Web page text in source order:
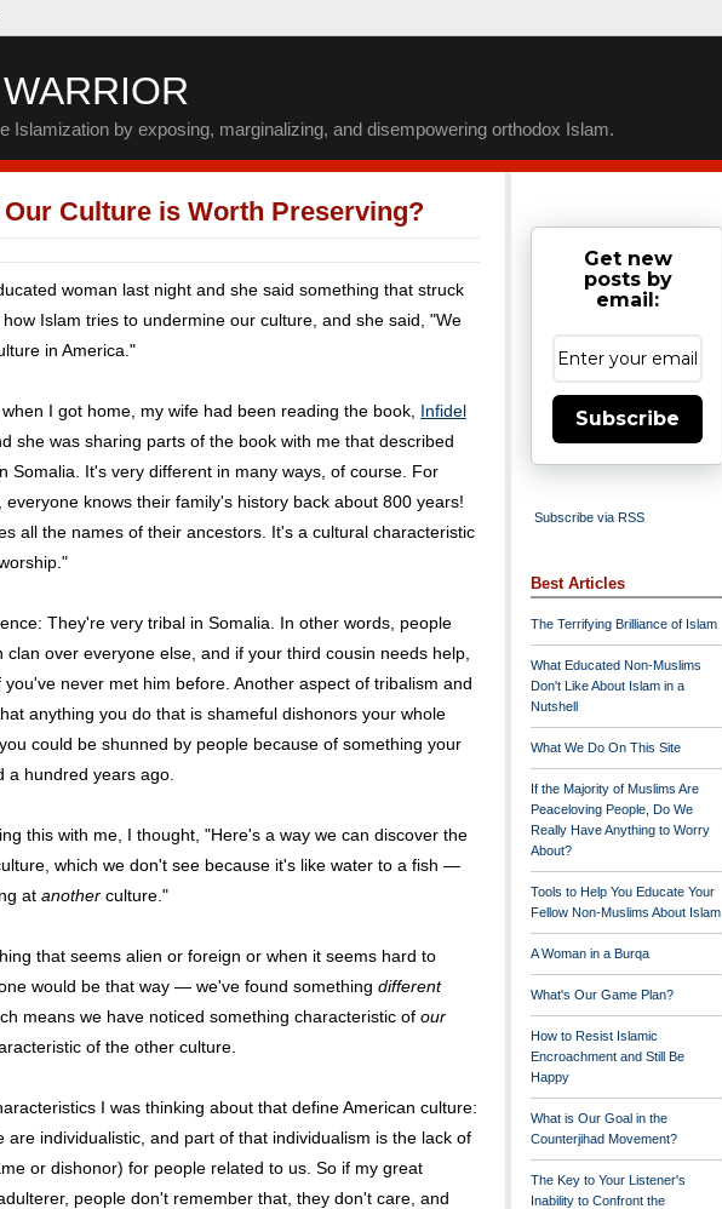
Islamization by exposing, marginalizing, and disempowering orthodox Islam.
Culture is Worth Preserving?
woman last night and she said something that struck
Islam tries to undermine our culture, and she said, "We
in America."
I got home, my wife had been reading the book, Infidel
she was sharing parts of the book with me that described
Somalia. It's very different in many ways, of course. For
everyone knows their family's history back about 800 years!
all the names of their ancestors. It's a cultural characteristic
They're very tribal in Somalia. In other words, people
clan over everyone else, and if your third cousin needs help,
never met him before. Another aspect of tribalism and
anything you do that is shameful dishonors your whole
could be shunned by people because of something your
a hundred years ago.
this with me, I thought, "Here's a way we can discover the
which we don't see because it's like water to a fish —
at another culture."
that seems alien or foreign or when it seems hard to
would be that way — we've found something different
means we have noticed something characteristic of our
of the other culture.
I was thinking about that define American culture:
are individualistic, and part of that individualism is the lack of
or dishonor) for people related to us. So if my great
people don't remember that, they don't care, and
Get new
posts by
email:
Subscribe
Subscribe via RSS
Best Articles
The Terrifying Brilliance of Islam
What Educated Non-Muslims
Don't Like About Islam in a
Nutshell
What We Do On This Site
If the Majority of Muslims Are
Peaceloving People, Do We
Really Have Anything to Worry
About?
Tools to Help You Educate Your
Fellow Non-Muslims About Islam
A Woman in a Burqa
What's Our Game Plan?
How to Resist Islamic
Encroachment and Still Be
Happy
What is Our Goal in the
Counterjihad Movement?
The Key to Your Listener's
Inability to Confront the